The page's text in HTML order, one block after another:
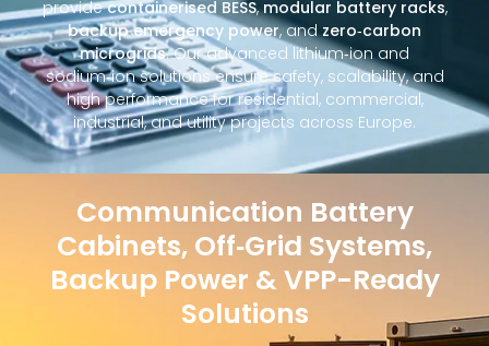
providecontainerised BESS,modular battery racks,
backup emergency power, andzero‑carbon
microgrids. Our advanced lithium‑ion and
sodium‑ion solutions ensure safety, scalability, and
high performance for residential, commercial,
industrial, and utility projects across Europe.
Communication Battery
Cabinets, Off‑Grid Systems,
Backup Power & VPP-Ready
Solutions